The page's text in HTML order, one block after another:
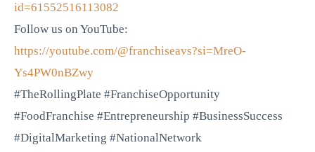
id=61552516113082
Follow us on YouTube:
https://youtube.com/@franchiseavs?si=MreO-
Ys4PW0nBZwy
#TheRollingPlate #FranchiseOpportunity
#FoodFranchise #Entrepreneurship #BusinessSuccess
#DigitalMarketing #NationalNetwork